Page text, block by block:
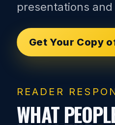
presentations
Get Your Copy
READER
WHAT